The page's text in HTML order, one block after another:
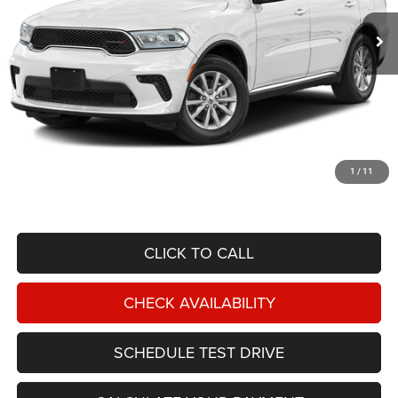
1 / 11
NIKEL PRICE
Less
NIKEL PRICE:
$599
$42,087
CLICK TO CALL
CHECK AVAILABILITY
SCHEDULE TEST DRIVE